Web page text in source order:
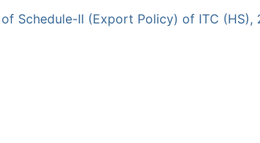
Schedule-II (Export Policy) of ITC